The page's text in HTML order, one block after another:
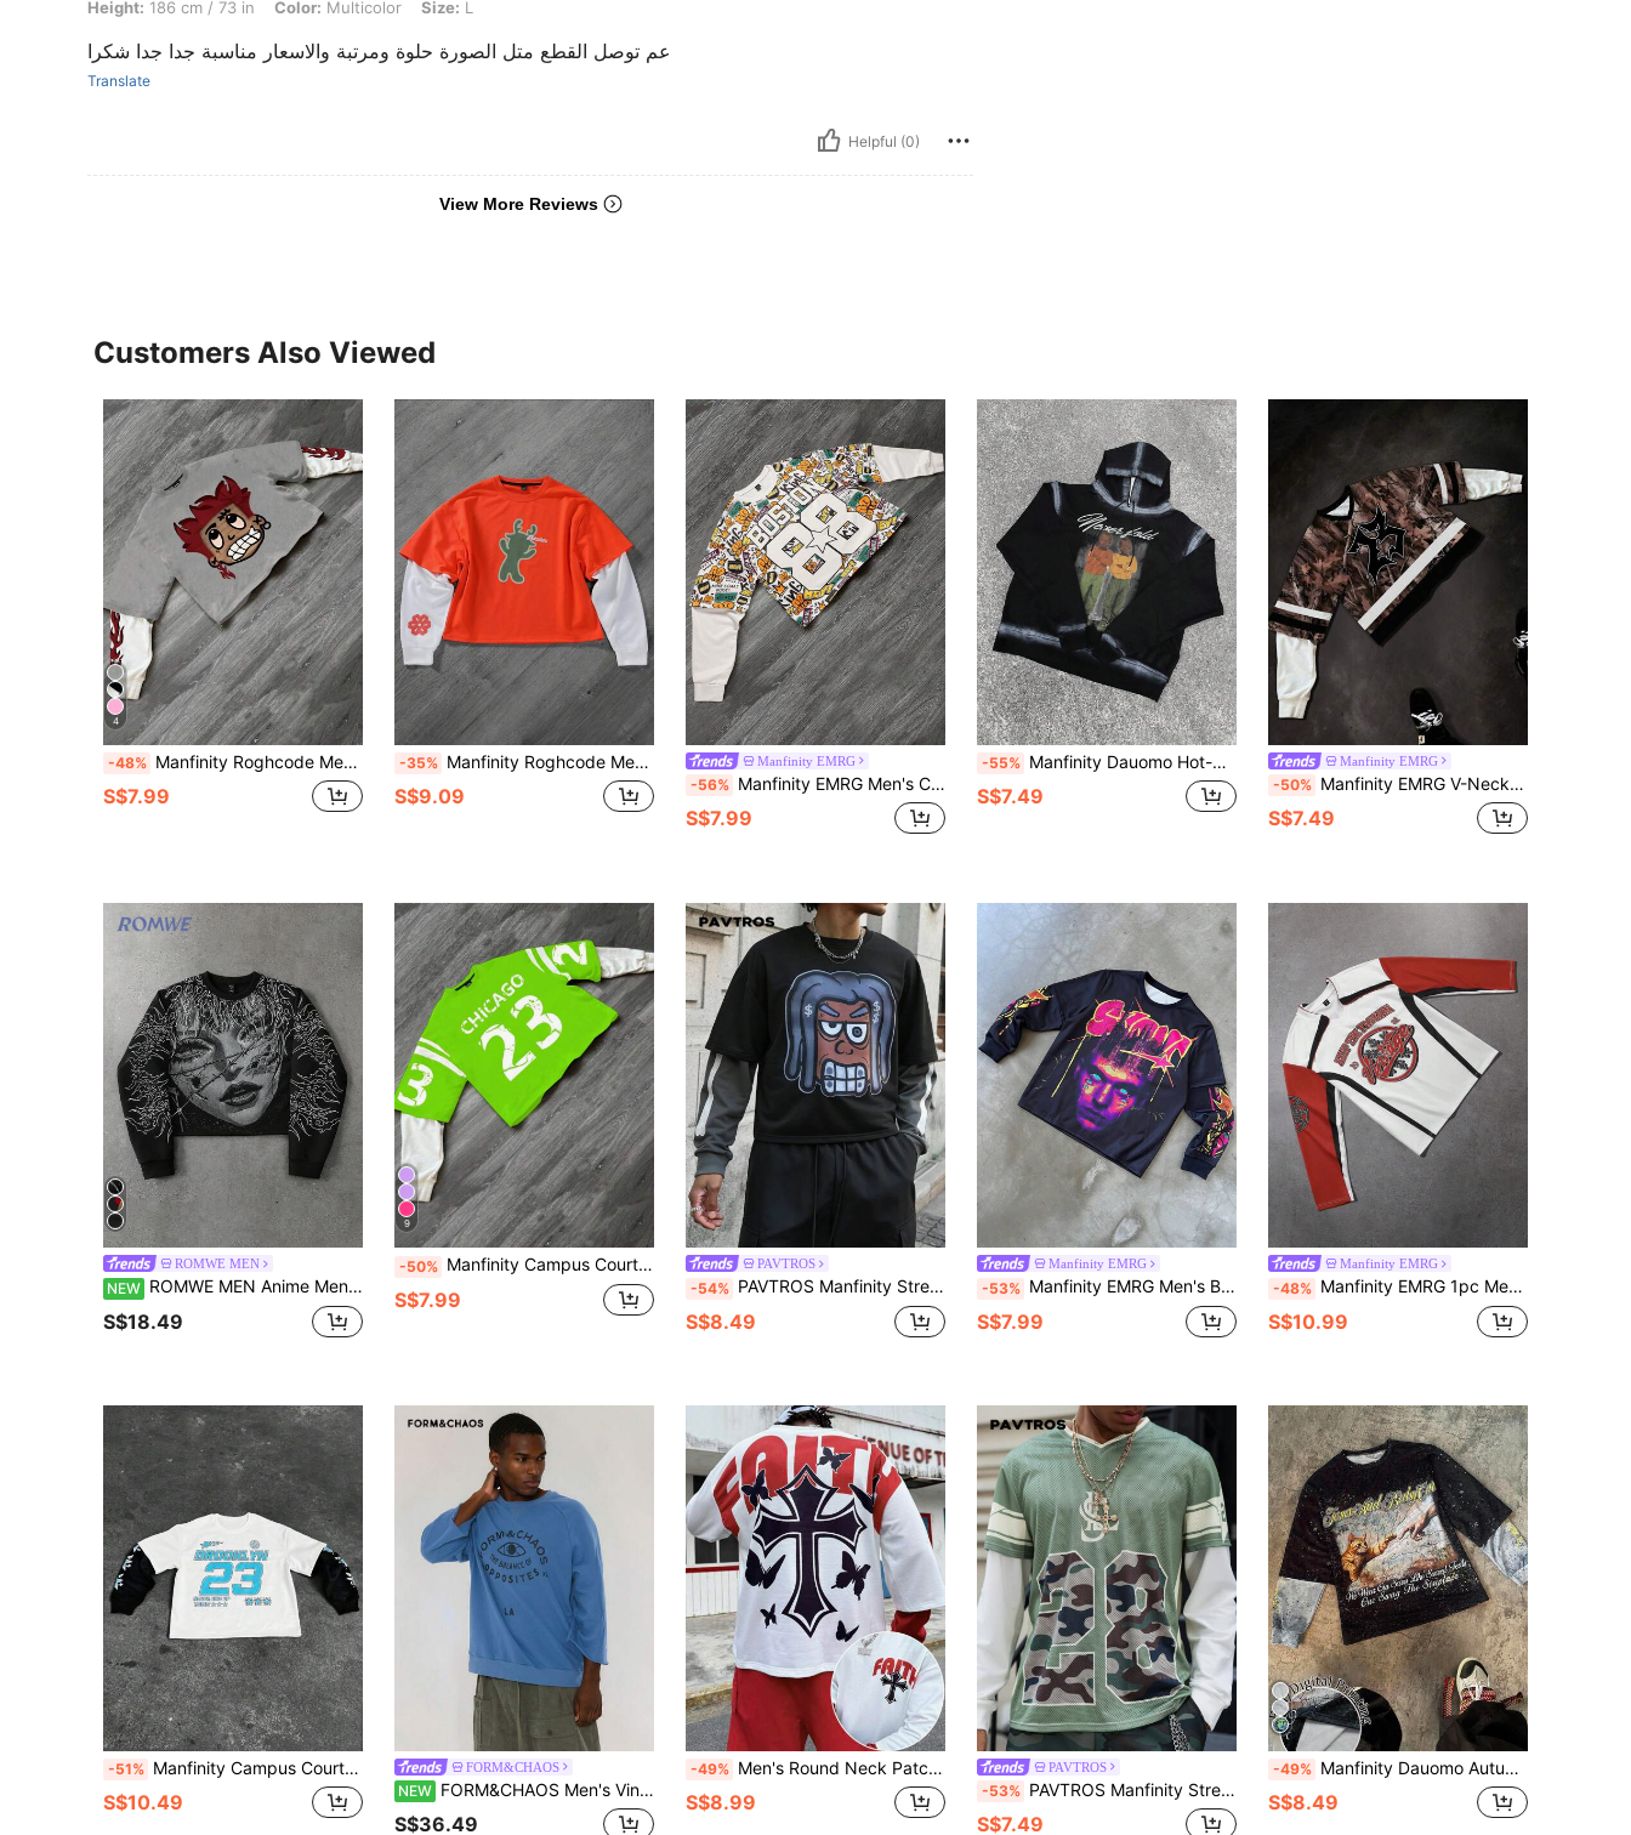
Height: 186 cm / 73 in, Color: Multicolor, Size: L
Height: 186 cm / 73 in Color: Multicolor Size: L
عم توصل القطع متل الصورة حلوة ومرتبة والاسعار مناسبة جدا جدا شكرا
Translate
Helpful (0)
View More Reviews
Customers Also Viewed
4
-48% Manfinity Roghcode Men Casual Portrait Print Contrast Color Sweatshirt, Autumn,Red Graphic T Shirt ,Graphic T Shirt
S$7.99
-35% Manfinity Roghcode Men's Casual Contrast Color Patchwork Cartoon Print Sweatshirt, Autumn
S$9.09
Manfinity EMRG
-56% Manfinity EMRG Men's Casual Graffiti Print Patchwork Pullover Sweatshirt,White Autumn Streetwear Graduation Back-To-School Crew Neck Friends Graphic Long Sleeve
S$7.99
-55% Manfinity Dauomo Hot-Selling American Vintage Fall/Winter Fashion Hand-Painted Character Print Men's Hooded Sweatshirt
S$7.49
Manfinity EMRG
-50% Manfinity EMRG V-Neck Patchwork Pullover Baseball Sweatshirt, Simple & Stylish Casual Everyday Wear
S$7.49
ROMWE MEN
NEW ROMWE MEN Anime Men's Crew Neck Face Graphic Casual Versatile Daily Wear Long Sleeve Sweatshirt
S$18.49
9
-50% Manfinity Campus Court Men's Solid Color Patchwork Round Neck Long Sleeve Printed Casual Pullover Sweatshirt
S$7.99
PAVTROS
-54% PAVTROS Manfinity Streetrush Men's Cartoon Print 2 In 1 Long Sleeve Pullover,Black Autumn Oversized Streetwear City Break Patchwork Round Neck Sweatshirt
S$8.49
Manfinity EMRG
-53% Manfinity EMRG Men's Black Autumn Streetwear Rave Graphic Print Long Sleeve Crew Neck Sweatshirt,Casual Round Neck Pullover Minimalist Design Gifts
S$7.99
Manfinity EMRG
-48% Manfinity EMRG 1pc Men's Color Block Patchwork Pullover Sweatshirt,White And Red,Autumn,Streetwear,City Break Letter Print Minimalist Casual V Neck Graphic Gifts
S$10.99
-51% Manfinity Campus Court Aesthetic Post--Men's Color Block Patchwork Star & Slogan Graphic Round Neck Pullover Baseball Sweatshirt
S$10.49
FORM&CHAOS
NEW FORM&CHAOS Men's Vintage Blue Casual Streetwear Sweatshirt
S$36.49
-49% Men's Round Neck Patchwork 2 In 1 Cross & Text Print Hooded Sweatshirt, Street Fashion
S$8.99
PAVTROS
-53% PAVTROS Manfinity Streetrush Men's Solid Color Patchwork Long Sleeve Digit Print Casual Pullover Baseball Sweatshirt
S$7.49
-49% Manfinity Dauomo Autumn American Retro Jesus And Kitten Print Distressed Loose Oversize Hip-Hop Streetwear Black Concert 2 In 1 Sweatshirt,Skateboard Contrast Color
S$8.49